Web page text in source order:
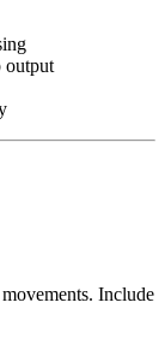
output
Include